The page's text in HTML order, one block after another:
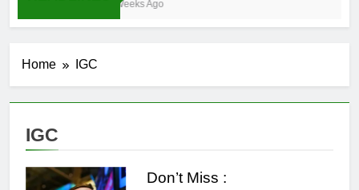
3 Weeks Ago
Home IGC
IGC
Don’t Miss :